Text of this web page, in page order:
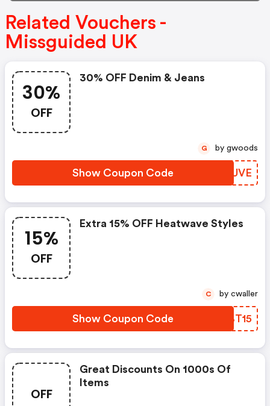
Related Vouchers -
Missguided UK
30%
OFF
30% OFF Denim & Jeans
Show Coupon Code CGJUVE
G by gwoods
15%
OFF
Extra 15% OFF Heatwave Styles
Show Coupon Code QUBT15
C by cwaller
OFF
Great Discounts On 1000s Of
Items